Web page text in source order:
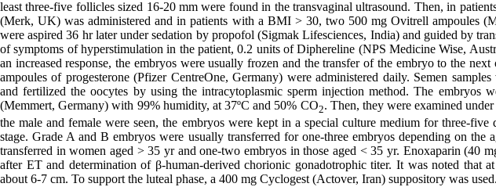
least three-five follicles sized 16-20 mm were found in the transvaginal ultrasound. Then, in
(Merk, UK) was administered and in patients with a BMI > 30, two 500 mg Ovitrell ampoules
were aspired 36 hr later under sedation by propofol (Sigmak Lifesciences, India) and guided by
of symptoms of hyperstimulation in the patient, 0.2 units of Diphereline (NPS Medicine Wise,
an increased response, the embryos were usually frozen and the transfer of the embryo to the
ampoules of progesterone (Pfizer CentreOne, Germany) were administered daily. Semen
and fertilized the oocytes by using the intracytoplasmic sperm injection method. The embryos
(Memmert, Germany) with 99% humidity, at 37ºC and 50% CO2. Then, they were examined
the male and female were seen, the embryos were kept in a special culture medium for three-
stage. Grade A and B embryos were usually transferred for one-three embryos depending on the
transferred in women aged > 35 yr and one-two embryos in those aged < 35 yr. Enoxaparin (40
after ET and determination of β-human-derived chorionic gonadotrophic titer. It was noted that
about 6-7 cm. To support the luteal phase, a 400 mg Cyclogest (Actover, Iran) suppository was used.